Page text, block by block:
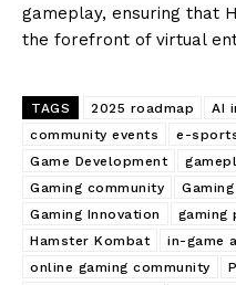
gameplay, ensuring that
the forefront of virtual
TAGS 2025 roadmap AI
community events
e-
Game Development
Gaming community
Gaming Innovation
gaming
Hamster Kombat
in-game
online gaming community